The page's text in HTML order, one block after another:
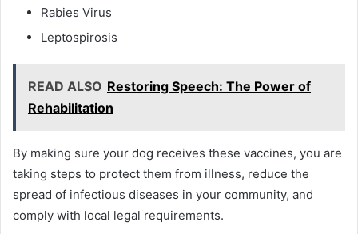
Rabies Virus
Leptospirosis
READ ALSO Restoring Speech: The Power of
Rehabilitation
By making sure your dog receives these vaccines, you are
taking steps to protect them from illness, reduce the
spread of infectious diseases in your community, and
comply with local legal requirements.